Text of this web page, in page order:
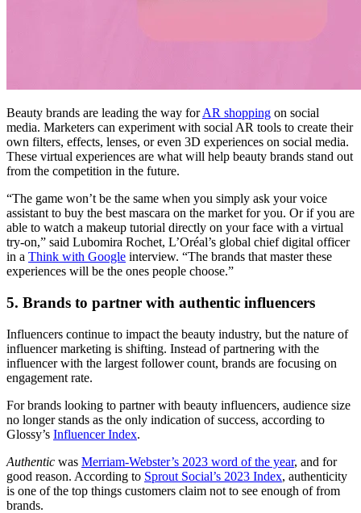
Beauty brands are leading the way forAR shopping on social
media. Marketers can experiment with social AR tools to create their
own filters, effects, lenses, or even 3D experiences on social media.
These virtual experiences are what will help beauty brands stand out
from the competition in the future.
“The game won’t be the same when you simply ask your voice
assistant to buy the best mascara on the market for you. Or if you are
able to watch a makeup tutorial directly on your face with a virtual
try-on,” said Lubomira Rochet, L’Oréal’s global chief digital officer
in a Think with Google interview. “The brands that master these
experiences will be the ones people choose.”
5. Brands to partner with authentic influencers
Influencers continue to impact the beauty industry, but the nature of
influencer marketing is shifting. Instead of partnering with the
influencer with the largest follower count, brands are focusing on
engagement rate.
For brands looking to partner with beauty influencers, audience size
no longer stands as the only indication of success, according to
Glossy’s Influencer Index.
Authentic was Merriam-Webster’s 2023 word of the year, and for
good reason. According to Sprout Social’s 2023 Index, authenticity
is one of the top things customers claim not to see enough of from
brands.